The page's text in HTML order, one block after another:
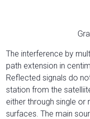
The interference by
path extension in
Reflected signals do
station from the
either through single
surfaces. The main